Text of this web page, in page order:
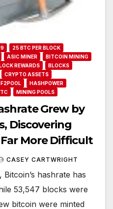
25 BTC PER BLOCK
ASIC MINER
BITCOIN MINING
REWARDS
BLOCKS
CRYPTO ASSETS
F2POOL
HASHPOWER
MINING POOLS
Grew by
Discovering
More Difficult
CASEY CARTWRIGHT
hashrate has
53,547 blocks were
bitcoin were minted